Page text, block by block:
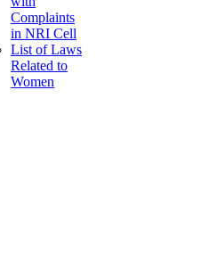
Complaints
in NRI Cell
List of Laws
Related to
Women